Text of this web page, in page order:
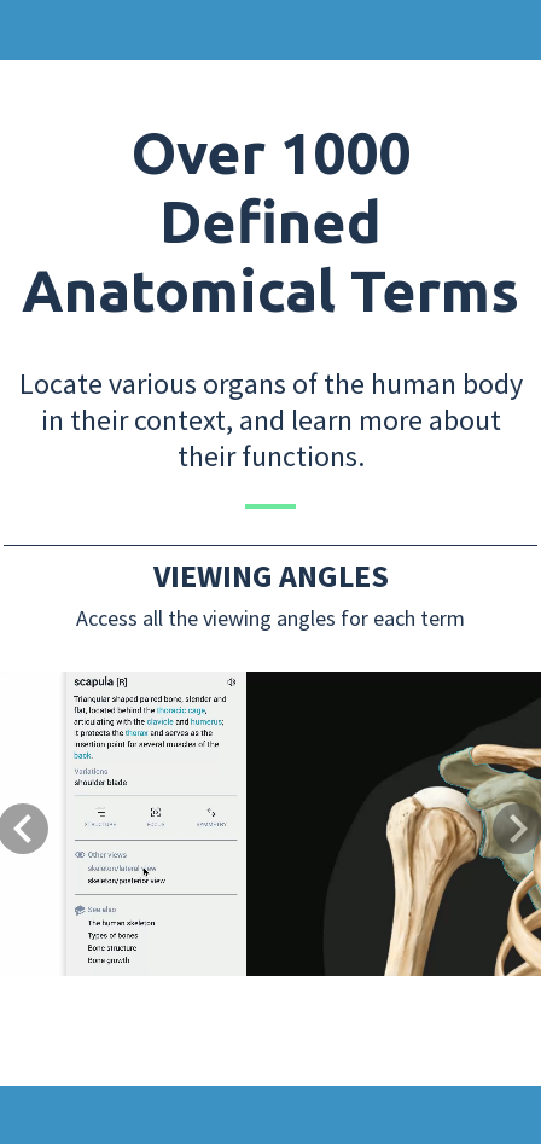
Over 1000
Defined
Anatomical Terms
Locate various organs of the human body
in their context, and learn more about
their functions.
VIEWING ANGLES
Access all the viewing angles for each term
Previous Next